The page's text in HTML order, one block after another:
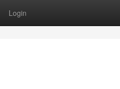
Login